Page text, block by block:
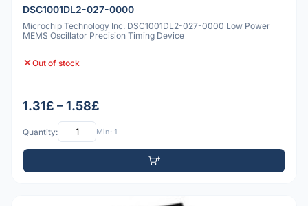
DSC1001DL2-027-0000
Microchip Technology Inc. DSC1001DL2-027-0000 Low Power
MEMS Oscillator Precision Timing Device
Out of stock
1.31£ – 1.58£
Quantity: Min: 1